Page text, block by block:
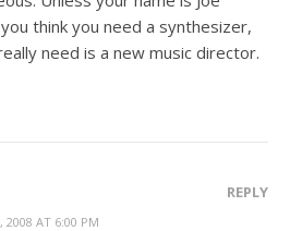
think you need a synthesizer,
need is a new music director.
2008 AT 6:00 PM
REPLY